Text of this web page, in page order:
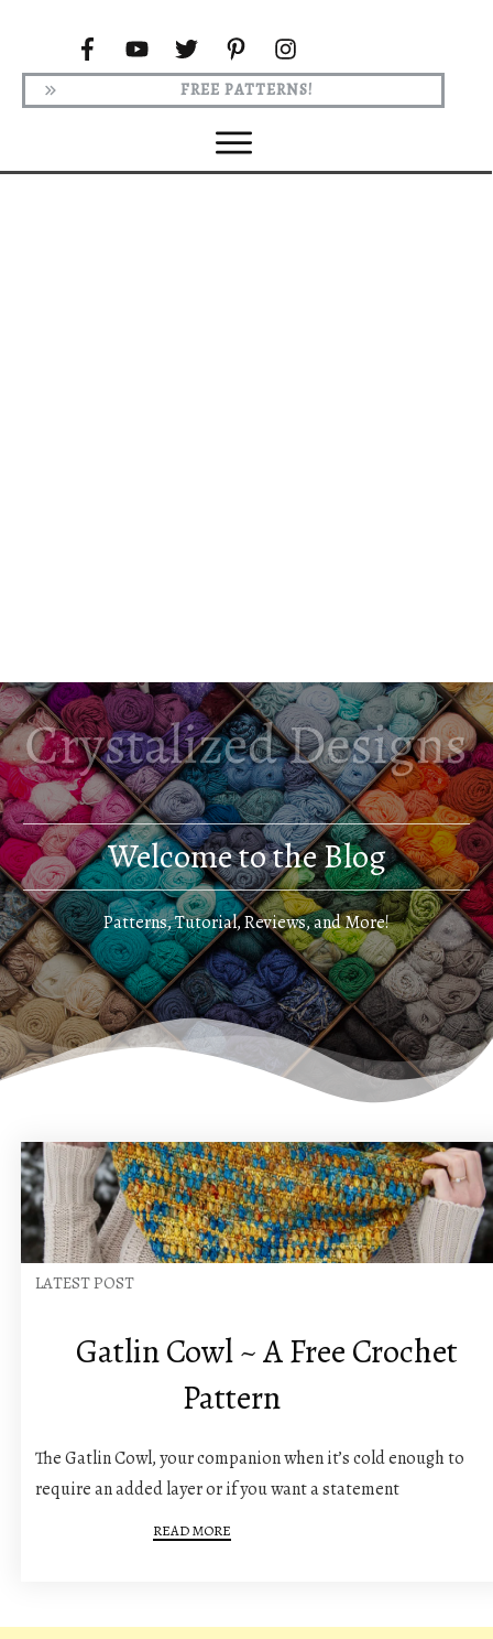
FREE PATTERNS!
Welcome to the Blog
Patterns, Tutorial, Reviews, and More!
LATEST POST
Gatlin Cowl ~ A Free Crochet
Pattern
The Gatlin Cowl, your companion when it’s cold enough to
require an added layer or if you want a statement
READ MORE